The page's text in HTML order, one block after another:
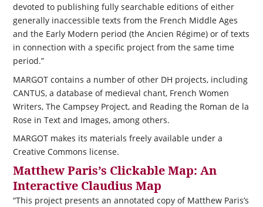
devoted to publishing fully searchable editions of either
generally inaccessible texts from the French Middle Ages
and the Early Modern period (the Ancien Régime) or of texts
in connection with a specific project from the same time
period.”
MARGOT contains a number of other DH projects, including
CANTUS, a database of medieval chant, French Women
Writers, The Campsey Project, and Reading the Roman de la
Rose in Text and Images, among others.
MARGOT makes its materials freely available under a
Creative Commons license.
Matthew Paris’s Clickable Map: An
Interactive Claudius Map
“This project presents an annotated copy of Matthew Paris’s